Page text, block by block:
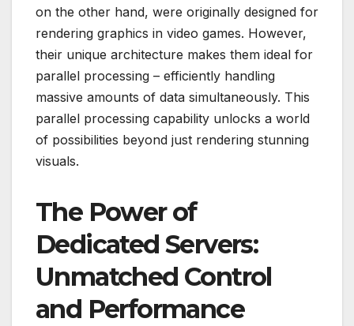
on the other hand, were originally designed for
rendering graphics in video games. However,
their unique architecture makes them ideal for
parallel processing – efficiently handling
massive amounts of data simultaneously. This
parallel processing capability unlocks a world
of possibilities beyond just rendering stunning
visuals.
The Power of
Dedicated Servers:
Unmatched Control
and Performance